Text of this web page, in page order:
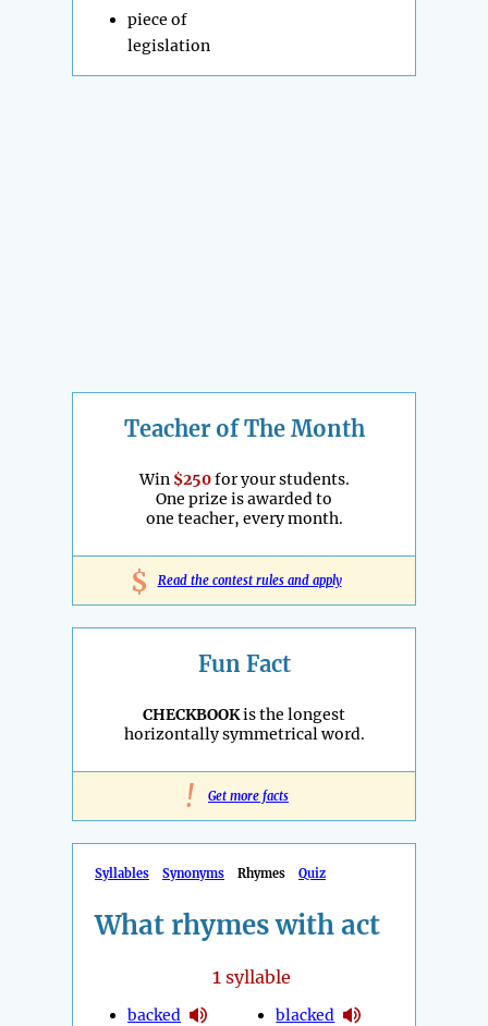
piece of
legislation
Teacher of The Month
Win $250for your students.
One prize is awarded to
one teacher, every month.
$ Read the contest rules and apply
Fun Fact
CHECKBOOKis the longest
horizontally symmetrical word.
! Get more facts
Syllables Synonyms Rhymes Quiz
What rhymes with act
1syllable
backed
blacked